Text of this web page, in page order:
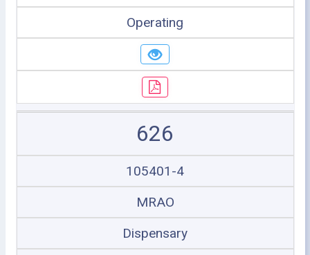
Operating
626
105401-4
MRAO
Dispensary